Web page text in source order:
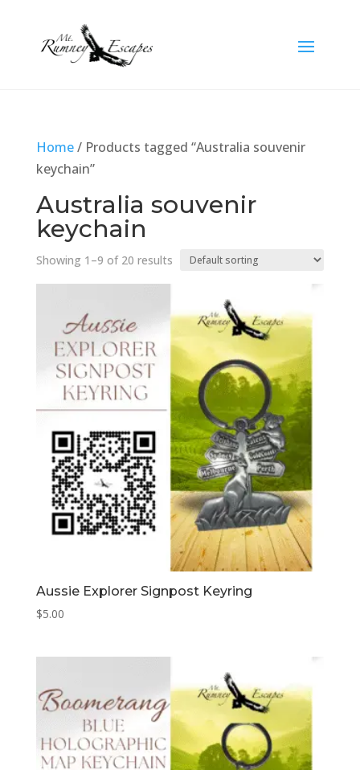
Home/ Products tagged “Australia souvenir
keychain”
Australia souvenir
keychain
Showing 1–9 of 20 results
Aussie Explorer Signpost Keyring
$5.00